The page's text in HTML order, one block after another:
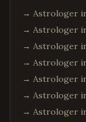
→ Astrologer
→ Astrologer
→ Astrologer
→ Astrologer
→ Astrologer
→ Astrologer
→ Astrologer